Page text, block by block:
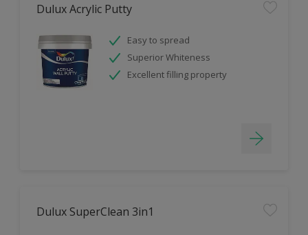
Dulux Acrylic Putty
Easy to spread
Superior Whiteness
Excellent filling property
Dulux SuperClean 3in1